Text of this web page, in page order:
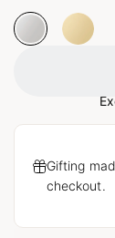
Gifting
checkout.